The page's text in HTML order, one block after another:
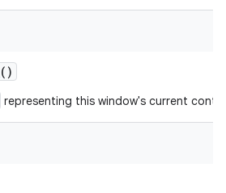
()
representing this window's current